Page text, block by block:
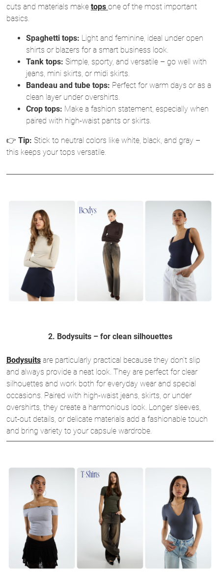
cuts and materials make tops one of the most important
basics.
Spaghetti tops: Light and feminine, ideal under open
shirts or blazers for a smart business look.
Tank tops: Simple, sporty, and versatile – go well with
jeans, mini skirts, or midi skirts.
Bandeau and tube tops: Perfect for warm days or as a
clean layer under overshirts.
Crop tops: Make a fashion statement, especially when
paired with high-waist pants or skirts.
👉 Tip: Stick to neutral colors like white, black, and gray –
this keeps your tops versatile.
2. Bodysuits – for clean silhouettes
Bodysuitsare particularly practical because they don’t slip
and always provide a neat look. They are perfect for clear
silhouettes and work both for everyday wear and special
occasions. Paired with high-waist jeans, skirts, or under
overshirts, they create a harmonious look. Longer sleeves,
cut-out details, or delicate materials add a fashionable touch
and bring variety to your capsule wardrobe.